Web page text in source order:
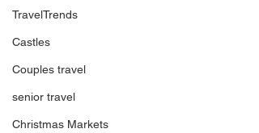
TravelTrends
Castles
Couples travel
senior travel
Christmas Markets